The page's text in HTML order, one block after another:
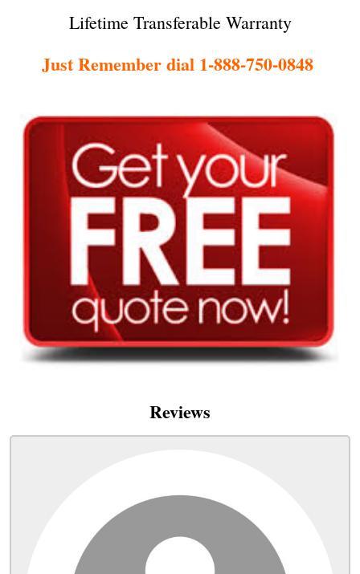
Lifetime Transferable Warranty
Just Remember dial 1-888-750-0848
Reviews